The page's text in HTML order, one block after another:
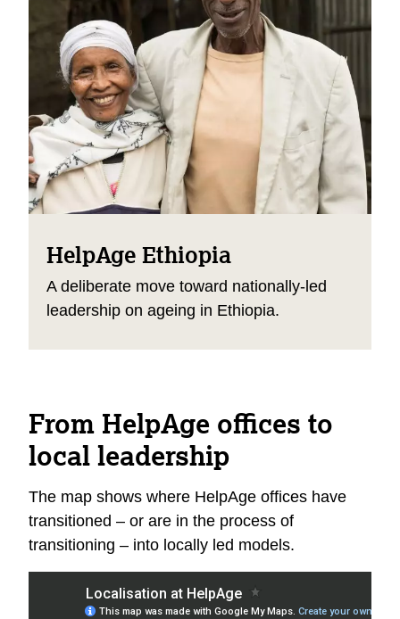
HelpAge Ethiopia
A deliberate move toward nationally-led
leadership on ageing in Ethiopia.
From HelpAge offices to
local leadership
The map shows where HelpAge offices have
transitioned – or are in the process of
transitioning – into locally led models.